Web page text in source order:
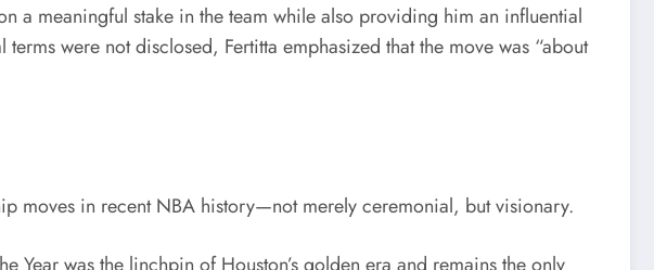
a meaningful stake in the team while also providing him an influential
were not disclosed, Fertitta emphasized that the move was “about
moves in recent NBA history—not merely ceremonial, but visionary.